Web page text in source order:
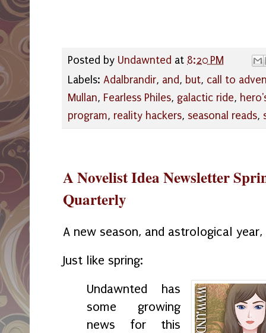
Posted by Undawnted at 8:20 PM
Labels: Adalbrandir, and, but, call to
Mullan, Fearless Philes, galactic ride,
program, reality hackers, seasonal reads,
A Novelist Idea Newsletter
Quarterly
A new season, and astrological
Just like spring:
Undawnted has
some growing
news for this